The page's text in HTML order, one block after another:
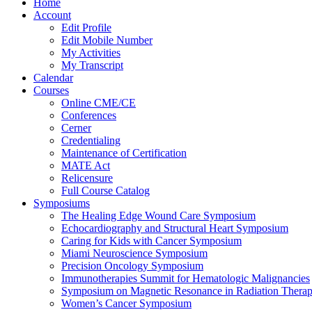
Home
Account
Edit Profile
Edit Mobile Number
My Activities
My Transcript
Calendar
Courses
Online CME/CE
Conferences
Cerner
Credentialing
Maintenance of Certification
MATE Act
Relicensure
Full Course Catalog
Symposiums
The Healing Edge Wound Care Symposium
Echocardiography and Structural Heart Symposium
Caring for Kids with Cancer Symposium
Miami Neuroscience Symposium
Precision Oncology Symposium
Immunotherapies Summit for Hematologic Malignancies
Symposium on Magnetic Resonance in Radiation
Women’s Cancer Symposium